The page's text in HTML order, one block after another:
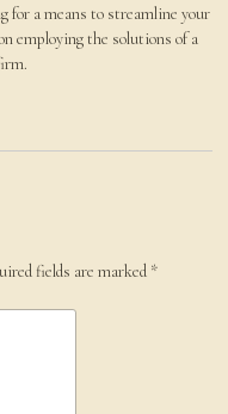
for a means to streamline your
employing the solutions of a
fields are marked *